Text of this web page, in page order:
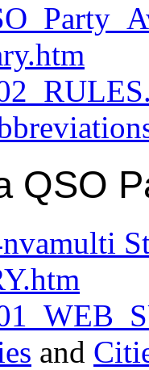
QSO
and